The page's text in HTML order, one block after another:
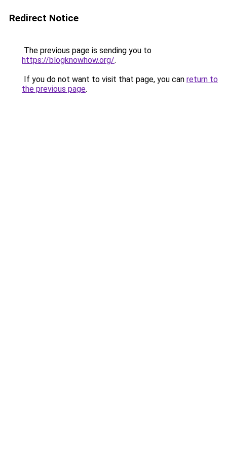
Redirect Notice
The previous page is sending you to
https://blogknowhow.org/.
If you do not want to visit that page, you can return to
the previous page.